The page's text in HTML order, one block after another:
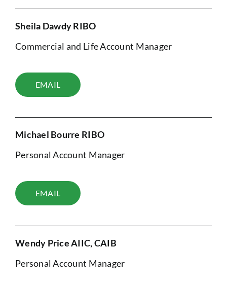
Sheila Dawdy RIBO
Commercial and Life Account Manager
EMAIL
Michael Bourre RIBO
Personal Account Manager
EMAIL
Wendy Price AIIC, CAIB
Personal Account Manager